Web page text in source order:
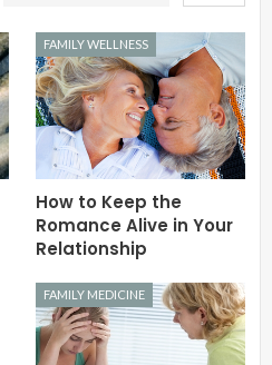
FAMILY WELLNESS
How to Keep the
Romance Alive in Your
Relationship
FAMILY MEDICINE